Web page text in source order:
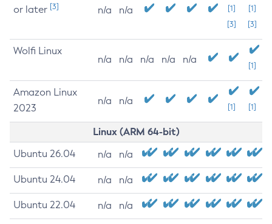
or later [3] n/a n/a
[1]
[3]
[1]
[3]
Wolfi Linux
n/a n/a n/a n/a n/a
[1]
Amazon Linux
2023
n/a n/a
[1] [1]
Linux (ARM 64-bit)
Ubuntu 26.04 n/a n/a
Ubuntu 24.04 n/a n/a
Ubuntu 22.04 n/a n/a